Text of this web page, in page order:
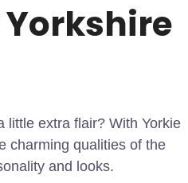
Yorkshire
little extra flair? With Yorkie
charming qualities of the
and looks.